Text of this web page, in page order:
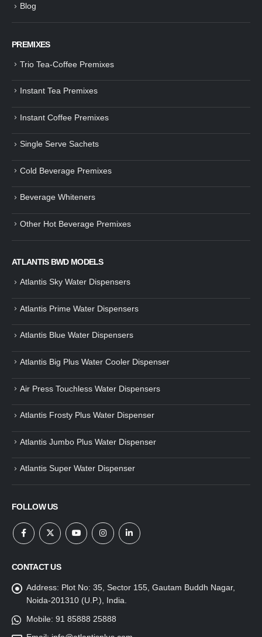
Tea Premix | Easy & Instant
How to Choose and Operate a
Coffee Machine for Your Business
– A Complete Guide
December 26, 2024
Guide to Preparing a Black Coffee
December 23, 2024
Buying Guide to Wine Cooler
stronger than light roast coffee
Blog
PREMIXES
Trio Tea-Coffee Premixes
Instant Tea Premixes
Instant Coffee Premixes
Single Serve Sachets
Cold Beverage Premixes
Beverage Whiteners
Other Hot Beverage Premixes
ATLANTIS BWD MODELS
Atlantis Sky Water Dispensers
Atlantis Prime Water Dispensers
Atlantis Blue Water Dispensers
Atlantis Big Plus Water Cooler Dispenser
Air Press Touchless Water Dispensers
Atlantis Frosty Plus Water Dispenser
Atlantis Jumbo Plus Water Dispenser
Atlantis Super Water Dispenser
FOLLOW US
CONTACT US
Address: Plot No: 35, Sector 155, Gautam Buddh Nagar,
Noida-201310 (U.P.), India.
Mobile: 91 85888 25888